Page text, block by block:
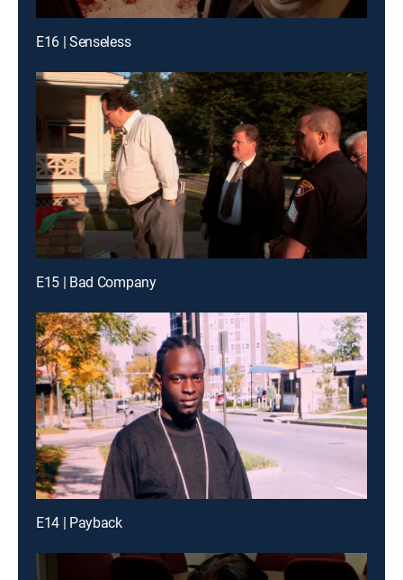
E16 | Senseless
E15 | Bad Company
E14 | Payback